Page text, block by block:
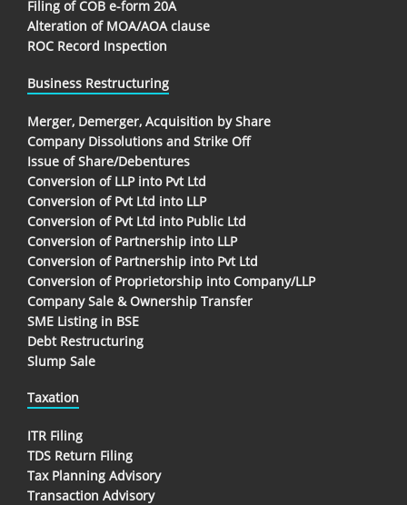
Filing of COB e-form 20A
Alteration of MOA/AOA clause
ROC Record Inspection
Business Restructuring
Merger, Demerger, Acquisition by Share
Company Dissolutions and Strike Off
Issue of Share/Debentures
Conversion of LLP into Pvt Ltd
Conversion of Pvt Ltd into LLP
Conversion of Pvt Ltd into Public Ltd
Conversion of Partnership into LLP
Conversion of Partnership into Pvt Ltd
Conversion of Proprietorship into Company/LLP
Company Sale & Ownership Transfer
SME Listing in BSE
Debt Restructuring
Slump Sale
Taxation
ITR Filing
TDS Return Filing
Tax Planning Advisory
Transaction Advisory